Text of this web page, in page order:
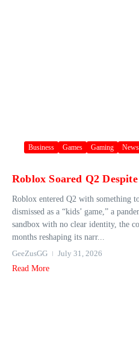
Business Games Gaming News
Roblox Soared Q2
Roblox entered Q2 with something
dismissed as a “kids’ game,” a
sandbox with no clear identity, the
months reshaping its narr...
GeeZusGG
July 31, 2026
Read More